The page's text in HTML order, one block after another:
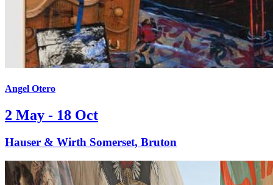
Angel Otero
2 May - 18 Oct
Hauser & Wirth Somerset, Bruton